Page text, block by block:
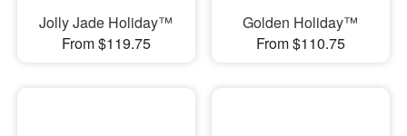
Jolly Jade Holiday™
From $119.75
Golden Holiday™
From $110.75